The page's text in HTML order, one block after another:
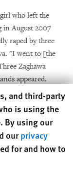
who left the
in August 2007
raped by three
"I went to [the
Zaghawa
appeared.
raped me."
she required a
Fasher for
in cases inside the
politicized with
women distill
and third-party
is using the
By using our
ourprivacy
for and how to